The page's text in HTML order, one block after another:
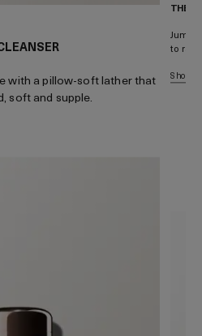
with a pillow-soft lather that
soft and supple.
THE
to
shop